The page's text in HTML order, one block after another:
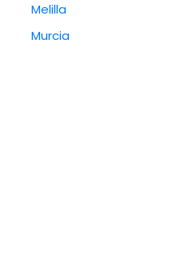
Melilla
Murcia